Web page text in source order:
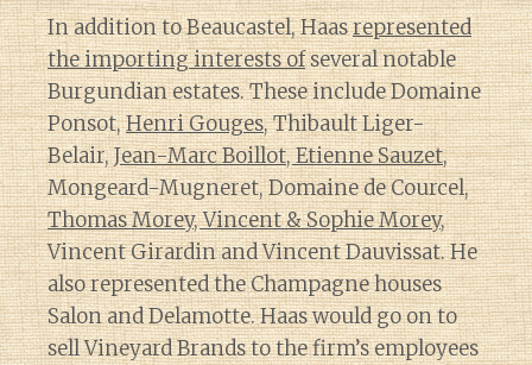
In addition to Beaucastel, Haasrepresented
the importing interests ofseveral notable
Burgundian estates. These include Domaine
Ponsot,Henri Gouges, Thibault Liger-
Belair,Jean-Marc Boillot, Etienne Sauzet,
Mongeard-Mugneret, Domaine de Courcel,
Thomas Morey, Vincent & Sophie Morey,
Vincent Girardin and Vincent Dauvissat. He
also represented the Champagne houses
Salon and Delamotte. Haas would go on to
sell Vineyard Brands to the firm’s employees